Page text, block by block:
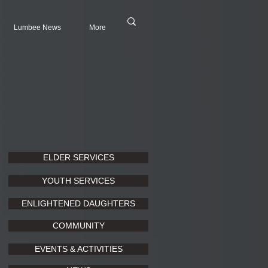
Lumbee News More
ELDER SERVICES
YOUTH SERVICES
ENLIGHTENED DAUGHTERS
COMMUNITY
EVENTS & ACTIVITIES